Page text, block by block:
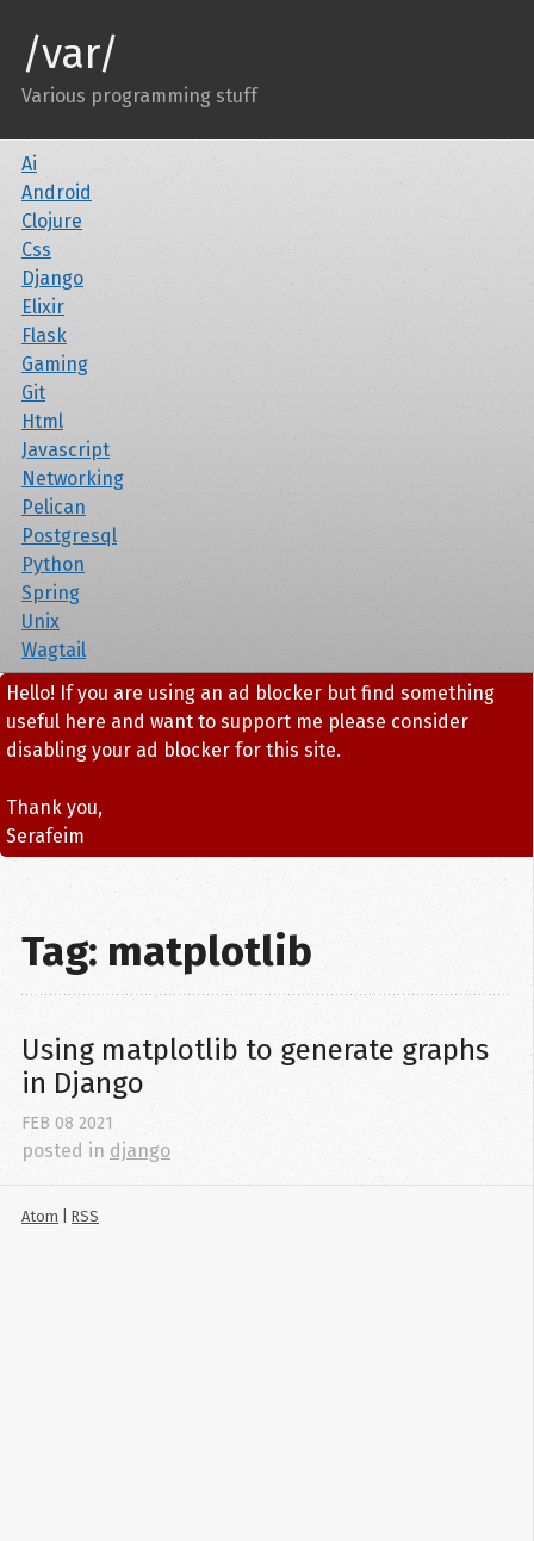
/var/
Various programming stuff
Ai
Android
Clojure
Css
Django
Elixir
Flask
Gaming
Git
Html
Javascript
Networking
Pelican
Postgresql
Python
Spring
Unix
Wagtail
Hello! If you are using an ad blocker but find something
useful here and want to support me please consider
disabling your ad blocker for this site.
Thank you,
Serafeim
Tag: matplotlib
Using matplotlib to generate graphs
in Django
FEB 08 2021
posted in django
Atom RSS